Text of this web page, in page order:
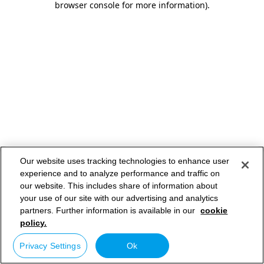
browser console for more information).
Our website uses tracking technologies to enhance user
experience and to analyze performance and traffic on
our website. This includes share of information about
your use of our site with our advertising and analytics
partners. Further information is available in our cookie
policy.
Privacy Settings Ok